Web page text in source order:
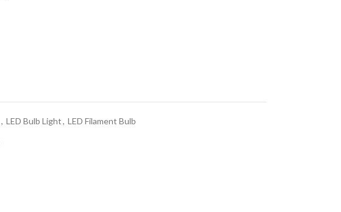
, LED Bulb Light, LED Filament Bulb